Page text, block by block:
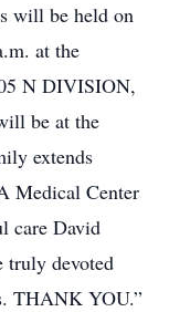
will be held on
at the
N DIVISION,
be at the
extends
Medical Center
care David
truly devoted
THANK YOU.”